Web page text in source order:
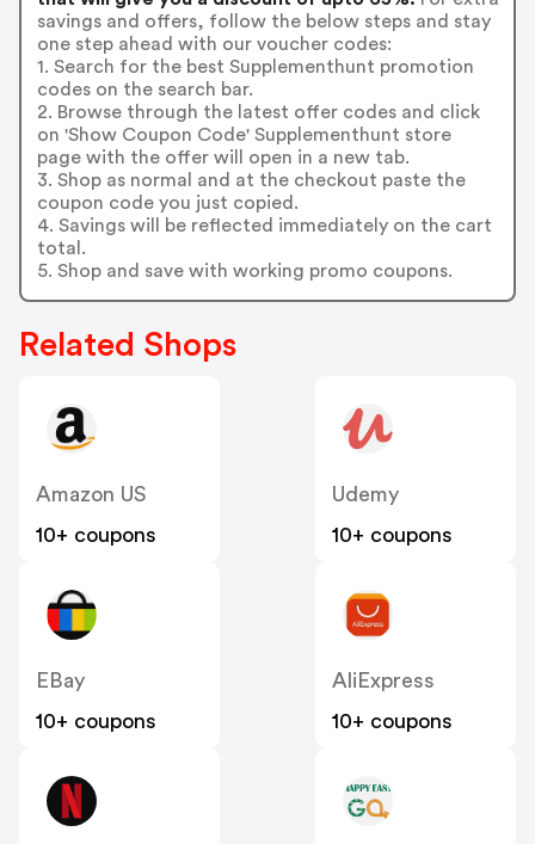
savings and offers, follow the below steps and stay
one step ahead with our voucher codes:
1. Search for the best Supplementhunt promotion
codes on the search bar.
2. Browse through the latest offer codes and click
on 'Show Coupon Code' Supplementhunt store
page with the offer will open in a new tab.
3. Shop as normal and at the checkout paste the
coupon code you just copied.
4. Savings will be reflected immediately on the cart
total.
5. Shop and save with working promo coupons.
Related Shops
Amazon US
10+ coupons
Udemy
10+ coupons
EBay
10+ coupons
AliExpress
10+ coupons